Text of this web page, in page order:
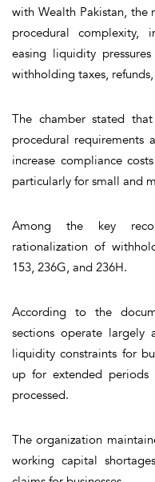
with Wealth Pakistan, the
procedural complexity,
easing liquidity
withholding taxes,
The chamber stated
procedural requirements
increase compliance
particularly for small and
Among the key
rationalization of
153, 236G, and 236H.
According to the
sections operate largely
liquidity constraints for
up for extended periods
processed.
The organization
working capital